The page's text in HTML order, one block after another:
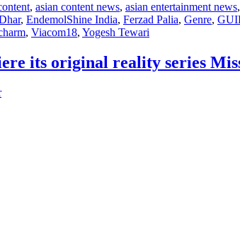
, asian content news, asian entertainment news,
, EndemolShine India, Ferzad Palia, Genre,
, Viacom18, Yogesh Tewari
its original reality series